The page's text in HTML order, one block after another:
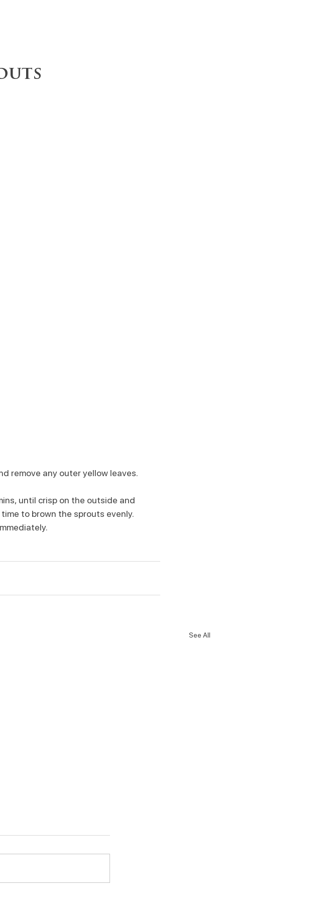
remove any outer yellow leaves.
until crisp on the outside and
to brown the sprouts evenly.
See All